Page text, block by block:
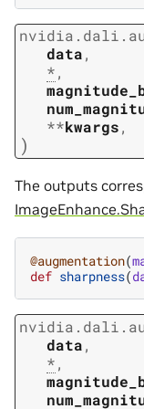
data,
*,
**kwargs,
)
The outputs
@augmentation(
def sharpness(
data,
*,